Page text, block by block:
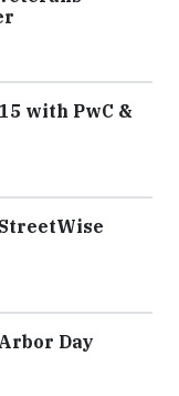
with PwC &
Day